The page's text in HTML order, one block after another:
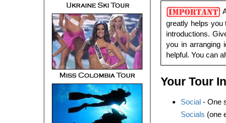
greatly helps you
introductions.
you in arranging
helpful. You can
Your Tour
Social - One
Socials (one